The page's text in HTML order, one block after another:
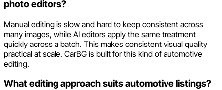
photo editors?
Manual editing is slow and hard to keep consistent across
many images, while AI editors apply the same treatment
quickly across a batch. This makes consistent visual quality
practical at scale. CarBG is built for this kind of automotive
editing.
What editing approach suits automotive listings?